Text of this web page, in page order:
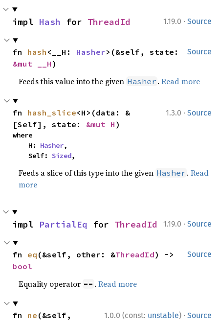
1.19.0 · Source
impl Hash for ThreadId
Source
fn hash <__H: Hasher
&mut __H )
Feeds this value into the given Hasher .Read more
1.3.0 · Source
fn hash_slice<H>(data: &
[Self], state: &mut H )
where
    H:
Hasher,
    Self:
Sized,
Feeds a slice of this type into the given Hasher .Read
more
1.19.0 · Source
impl PartialEq for ThreadId
Source
fn eq (&self, other: &ThreadId
bool
Equality operator == .Read more
1.0.0 (const: unstable) · Source
fn ne (&self,